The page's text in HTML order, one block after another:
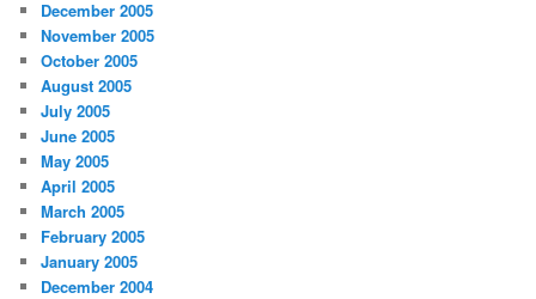
December 2005
November 2005
October 2005
August 2005
July 2005
June 2005
May 2005
April 2005
March 2005
February 2005
January 2005
December 2004